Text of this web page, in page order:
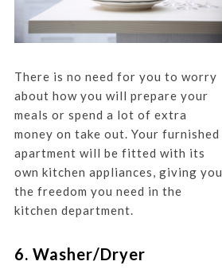
There is no need for you to worry
about how you will prepare your
meals or spend a lot of extra
money on take out. Your furnished
apartment will be fitted with its
own kitchen appliances, giving you
the freedom you need in the
kitchen department.
6. Washer/Dryer